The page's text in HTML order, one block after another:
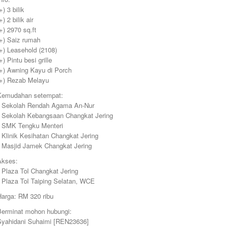
3 bilik
2 bilik air
2970 sq.ft
Saiz rumah
Leasehold (2108)
Pintu besi grille
Awning Kayu di Porch
Rezab Melayu
setempat:
Sekolah Rendah Agama An-Nur
Sekolah Kebangsaan Changkat Jering
SMK Tengku Menteri
Klinik Kesihatan Changkat Jering
Masjid Jamek Changkat Jering
Plaza Tol Changkat Jering
Plaza Tol Taiping Selatan, WCE
RM 320 ribu
mohon hubungi:
Suhaimi [REN23636]